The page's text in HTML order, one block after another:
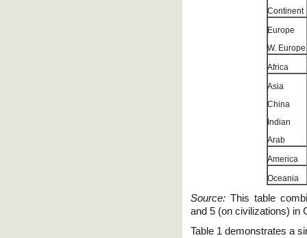
Continent
Europe
W. Europe
Africa
Asia
China
Indian
Arab
America
Oceania
Source: This table
and 5 (on civilizations) in
Table 1 demonstrates a